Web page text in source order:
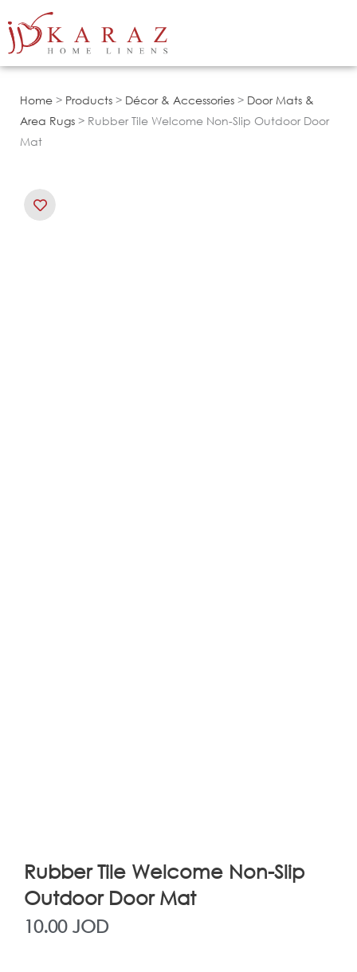
to
Home > Products > Décor & Accessories > Door Mats &
Area Rugs > Rubber Tile Welcome Non-Slip Outdoor Door
Mat
Rubber Tile Welcome Non-Slip
Outdoor Door Mat
10.00 JOD